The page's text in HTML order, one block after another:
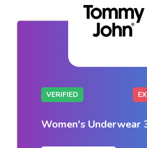
VERIFIED
Women's Underwear